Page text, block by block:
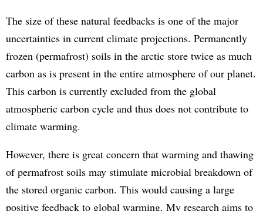
The size of these natural feedbacks is one of the major
uncertainties in current climate projections. Permanently
frozen (permafrost) soils in the arctic store twice as much
carbon as is present in the entire atmosphere of our planet.
This carbon is currently excluded from the global
atmospheric carbon cycle and thus does not contribute to
climate warming.
However, there is great concern that warming and thawing
of permafrost soils may stimulate microbial breakdown of
the stored organic carbon. This would causing a large
positive feedback to global warming. My research aims to